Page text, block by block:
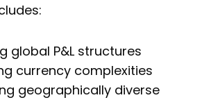
global P&L structures
currency complexities
geographically diverse